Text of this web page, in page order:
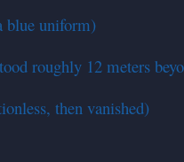
blue uniform)
roughly 12 meters
then vanished)